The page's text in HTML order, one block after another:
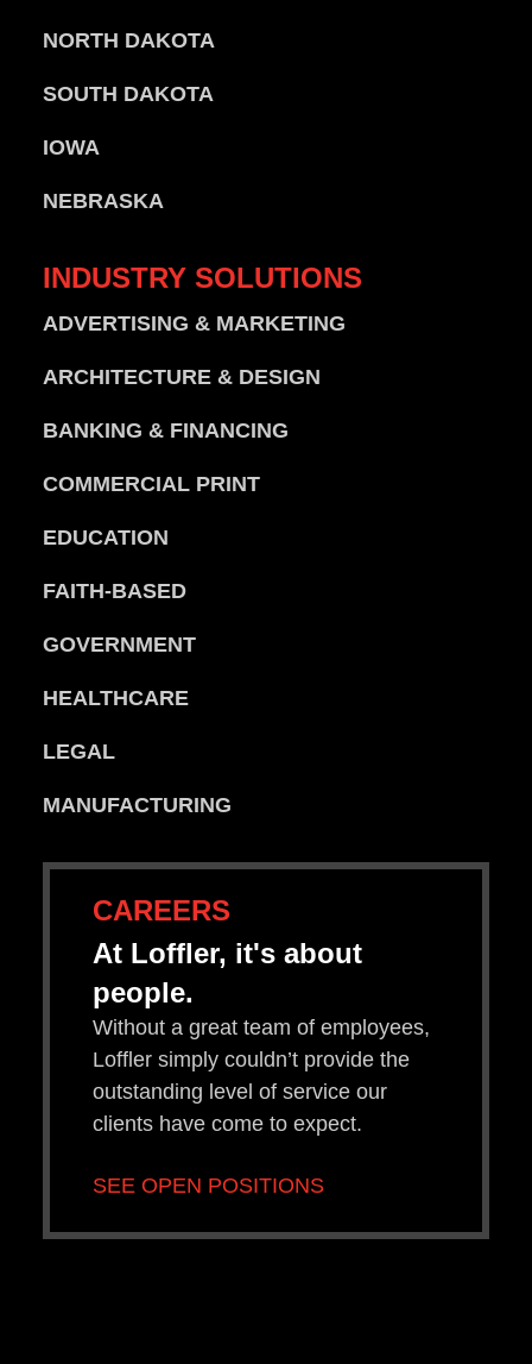
NORTH DAKOTA
SOUTH DAKOTA
IOWA
NEBRASKA
INDUSTRY SOLUTIONS
ADVERTISING & MARKETING
ARCHITECTURE & DESIGN
BANKING & FINANCING
COMMERCIAL PRINT
EDUCATION
FAITH-BASED
GOVERNMENT
HEALTHCARE
LEGAL
MANUFACTURING
CAREERS
At Loffler, it's about
people.
Without a great team of employees,
Loffler simply couldn’t provide the
outstanding level of service our
clients have come to expect.
SEE OPEN POSITIONS